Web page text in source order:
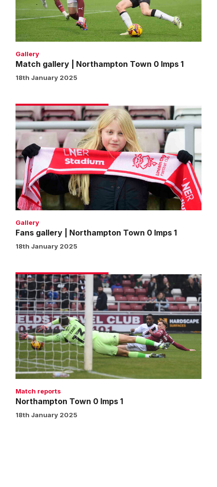
Imps
1
Gallery
Match gallery | Northampton Town 0 Imps 1
18th January 2025
Fans
gallery
Northampton
Town
Imps
Gallery
Fans gallery | Northampton Town 0 Imps 1
18th January 2025
Northampton
Town
0
Imps
1
Match reports
Northampton Town 0 Imps 1
18th January 2025